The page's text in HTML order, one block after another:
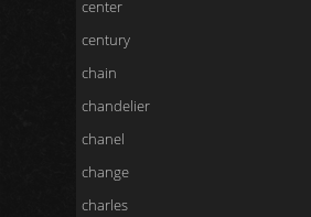
center
century
chain
chandelier
chanel
change
charles